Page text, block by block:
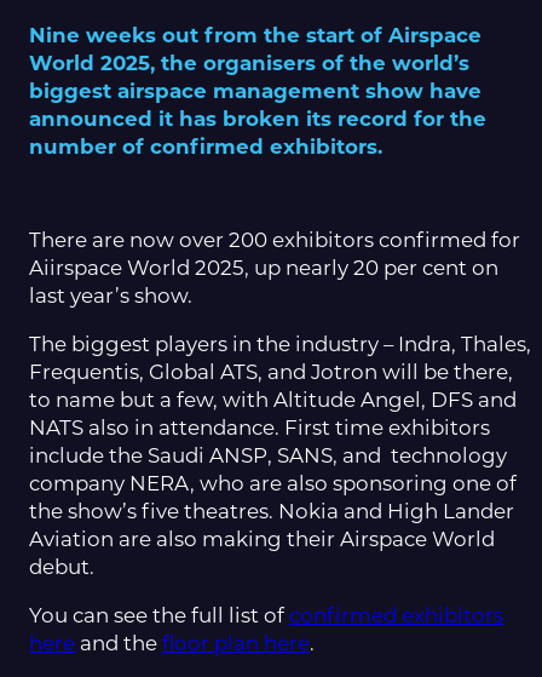
Nine weeks out from the start of Airspace
World 2025, the organisers of the world’s
biggest airspace management show have
announced it has broken its record for the
number of confirmed exhibitors.
There are now over 200 exhibitors confirmed for
Aiirspace World 2025, up nearly 20 per cent on
last year’s show.
The biggest players in the industry – Indra, Thales,
Frequentis, Global ATS, and Jotron will be there,
to name but a few, with Altitude Angel, DFS and
NATS also in attendance. First time exhibitors
include the Saudi ANSP, SANS, and technology
company NERA, who are also sponsoring one of
the show’s five theatres. Nokia and High Lander
Aviation are also making their Airspace World
debut.
You can see the full list ofconfirmed exhibitors
here and the floor plan here.